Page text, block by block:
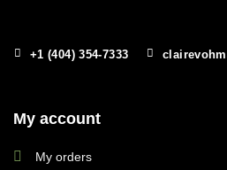
+1 (404) 354-7333
My account
My orders